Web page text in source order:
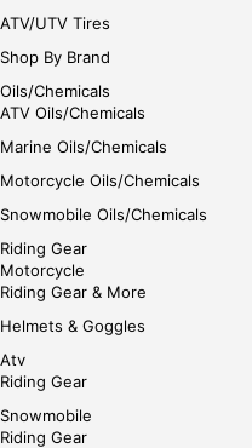
ATV/UTV Tires
Shop By Brand
Oils/Chemicals
ATV Oils/Chemicals
Marine Oils/Chemicals
Motorcycle Oils/Chemicals
Snowmobile Oils/Chemicals
Riding Gear
Motorcycle
Riding Gear & More
Helmets & Goggles
Atv
Riding Gear
Snowmobile
Riding Gear